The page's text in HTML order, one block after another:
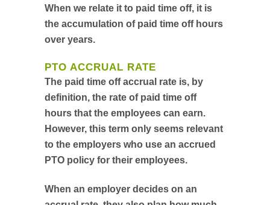
When we relate it to paid time off, it is
the accumulation of paid time off hours
over years.
PTO ACCRUAL RATE
The paid time off accrual rate is, by
definition, the rate of paid time off
hours that the employees can earn.
However, this term only seems relevant
to the employers who use an accrued
PTO policy for their employees.
When an employer decides on an